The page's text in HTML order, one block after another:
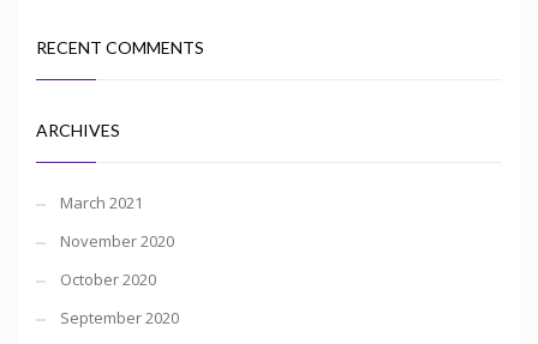
RECENT COMMENTS
ARCHIVES
March 2021
November 2020
October 2020
September 2020